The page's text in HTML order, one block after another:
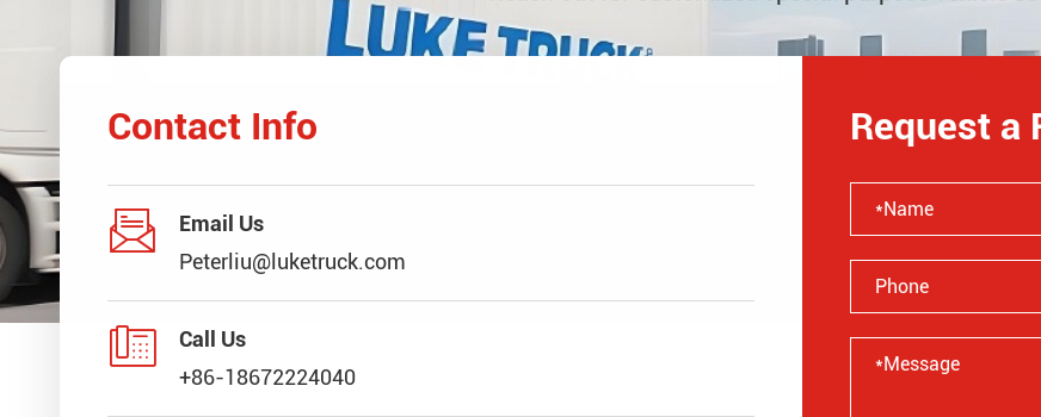
Contact Info

Email Us
Peterliu@luketruck.com

Call Us
+86-18672224040
Request a